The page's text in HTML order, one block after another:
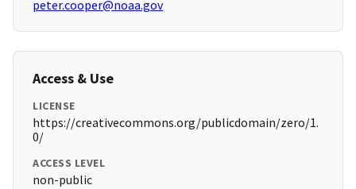
peter.cooper@noaa.gov
Access & Use
LICENSE
https://creativecommons.org/publicdomain/zero/1.
0/
ACCESS LEVEL
non-public